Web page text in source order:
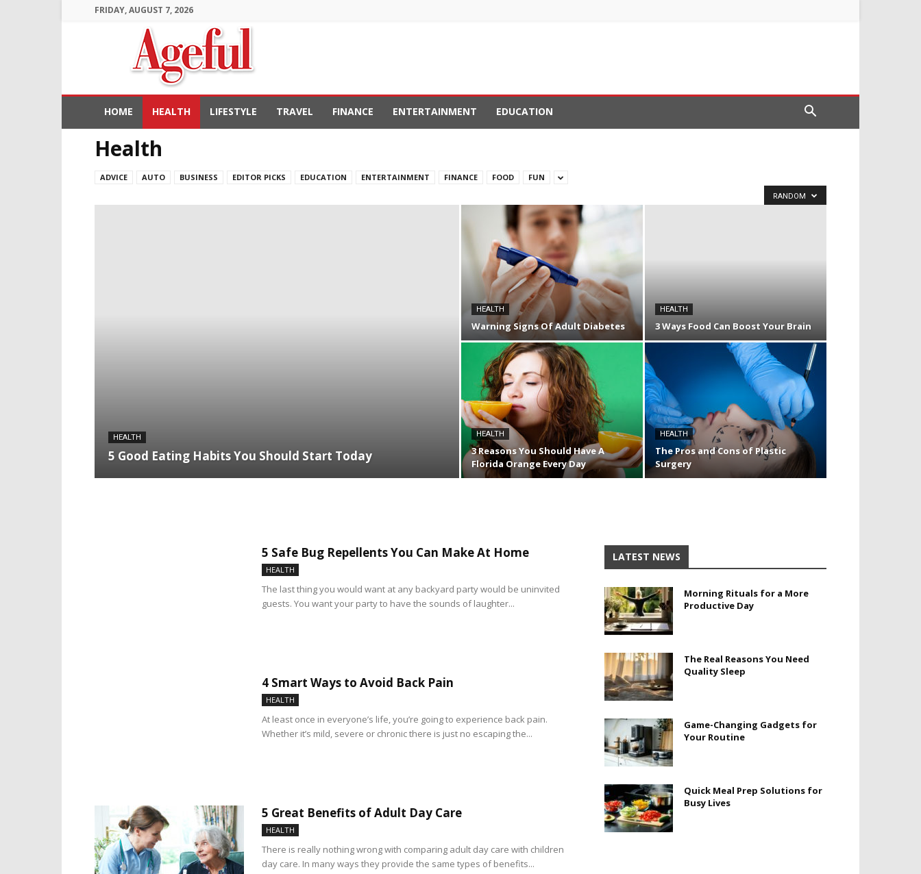
FRIDAY, AUGUST 7, 2026
HOME HEALTH LIFESTYLE TRAVEL FINANCE ENTERTAINMENT EDUCATION
Health
ADVICE AUTO BUSINESS EDITOR PICKS EDUCATION ENTERTAINMENT FINANCE FOOD FUN
RANDOM
HEALTH
5 Good Eating Habits You Should Start Today
HEALTH
Warning Signs Of Adult Diabetes
HEALTH
3 Ways Food Can Boost Your Brain
HEALTH
3 Reasons You Should Have A
Florida Orange Every Day
HEALTH
The Pros and Cons of Plastic
Surgery
5 Safe Bug Repellents You Can Make At Home
HEALTH
The last thing you would want at any backyard party would be uninvited
guests. You want your party to have the sounds of laughter...
4 Smart Ways to Avoid Back Pain
HEALTH
At least once in everyone’s life, you’re going to experience back pain.
Whether it’s mild, severe or chronic there is just no escaping the...
5 Great Benefits of Adult Day Care
HEALTH
There is really nothing wrong with comparing adult day care with children
day care. In many ways they provide the same types of benefits...
LATEST NEWS
Morning Rituals for a More
Productive Day
The Real Reasons You Need
Quality Sleep
Game-Changing Gadgets for
Your Routine
Quick Meal Prep Solutions for
Busy Lives